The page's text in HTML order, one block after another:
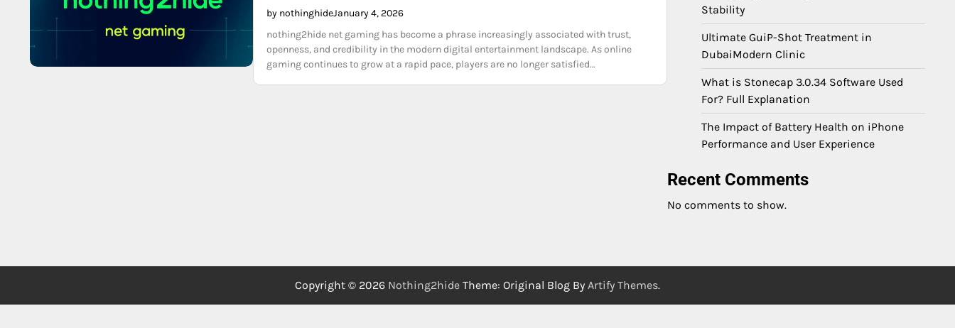
by nothinghideJanuary 4, 2026
nothing2hide net gaming has become a phrase increasingly associated with trust,
openness, and credibility in the modern digital entertainment landscape. As online
gaming continues to grow at a rapid pace, players are no longer satisfied…
Stability
Ultimate GuiP-Shot Treatment in
DubaiModern Clinic
What is Stonecap 3.0.34 Software Used
For? Full Explanation
The Impact of Battery Health on iPhone
Performance and User Experience
Recent Comments
No comments to show.
Copyright © 2026 Nothing2hide Theme: Original Blog By Artify Themes.